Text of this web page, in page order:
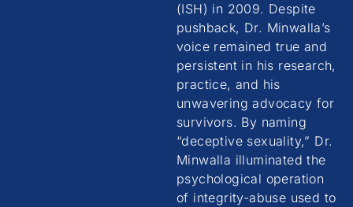
(ISH) in 2009. Despite
pushback, Dr. Minwalla’s
voice remained true and
persistent in his research,
practice, and his
unwavering advocacy for
survivors. By naming
“deceptive sexuality,” Dr.
Minwalla illuminated the
psychological operation
of integrity-abuse used to